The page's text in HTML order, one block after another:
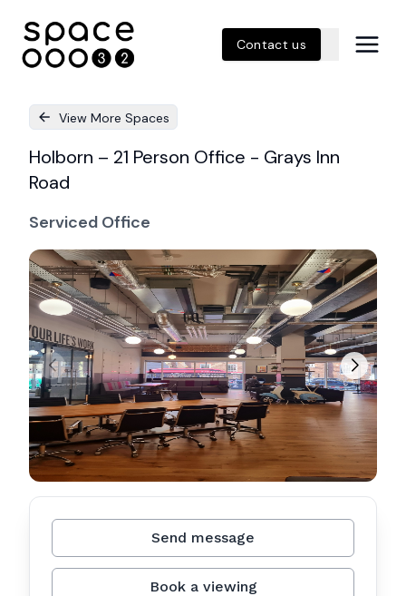
Contact us
View More Spaces
Holborn – 21 Person Office - Grays Inn
Road
Serviced Office
Send message
Book a viewing